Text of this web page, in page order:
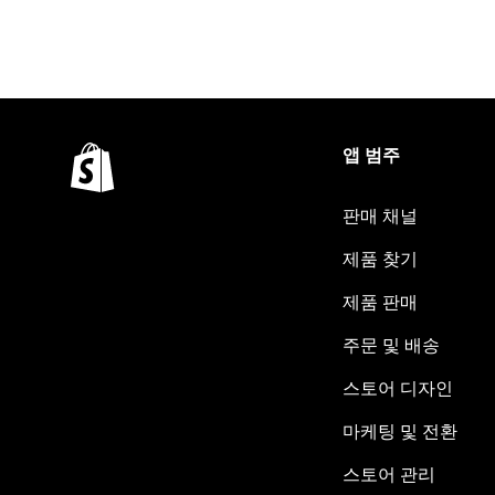
앱 범주
판매 채널
제품 찾기
제품 판매
주문 및 배송
스토어 디자인
마케팅 및 전환
스토어 관리